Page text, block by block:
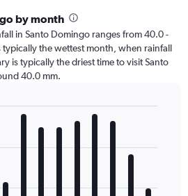
by month
in Santo Domingo ranges from 40.0 -
the wettest month, when rainfall
is typically the driest time to visit Santo
40.0 mm.